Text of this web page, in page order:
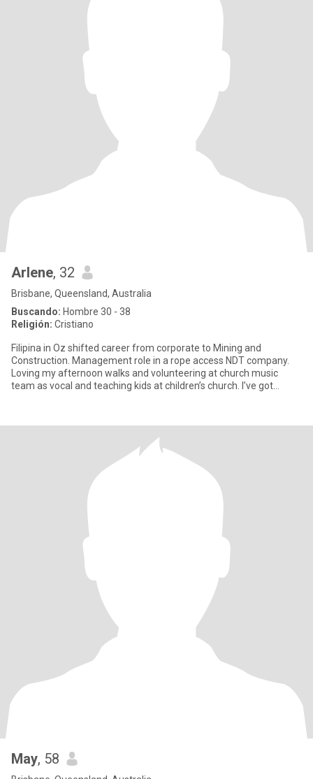
Arlene, 32
Brisbane, Queensland, Australia
Buscando: Hombre 30 - 38
Religión: Cristiano
Filipina in Oz shifted career from corporate to Mining and
Construction. Management role in a rope access NDT company.
Loving my afternoon walks and volunteering at church music
team as vocal and teaching kids at children’s church. I’ve got
May, 58